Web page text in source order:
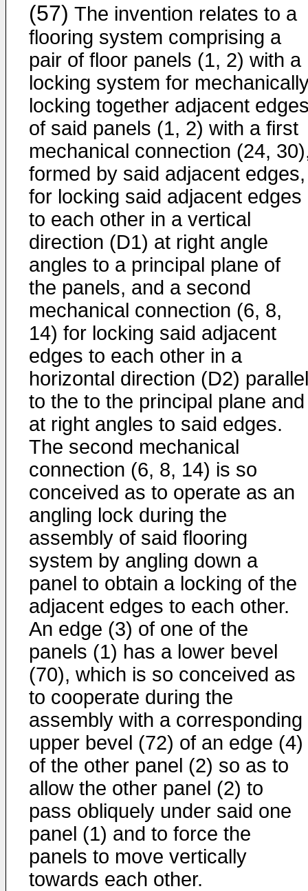
(57) The invention relates to a
flooring system comprising a
pair of floor panels (1, 2) with a
locking system for
locking together adjacent
of said panels (1, 2) with a first
mechanical connection (24,
formed by said adjacent edges,
for locking said adjacent edges
to each other in a vertical
direction (D1) at right angle
angles to a principal plane of
the panels, and a second
mechanical connection (6, 8,
14) for locking said adjacent
edges to each other in a
horizontal direction (D2) parallel
to the to the principal plane and
at right angles to said edges.
The second mechanical
connection (6, 8, 14) is so
conceived as to operate as an
angling lock during the
assembly of said flooring
system by angling down a
panel to obtain a locking of the
adjacent edges to each other.
An edge (3) of one of the
panels (1) has a lower bevel
(70), which is so conceived as
to cooperate during the
assembly with a corresponding
upper bevel (72) of an edge (4)
of the other panel (2) so as to
allow the other panel (2) to
pass obliquely under said one
panel (1) and to force the
panels to move vertically
towards each other.